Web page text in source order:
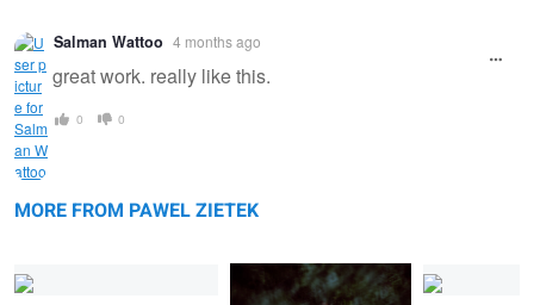
Warning
message
Salman Wattoo 4 months ago
great work. really like this.
0 0
MORE FROM PAWEL ZIETEK
Airshow